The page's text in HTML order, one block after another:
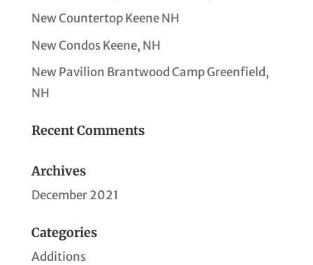
New Countertop Keene NH
New Condos Keene, NH
New Pavilion Brantwood Camp Greenfield,
NH
Recent Comments
Archives
December 2021
Categories
Additions